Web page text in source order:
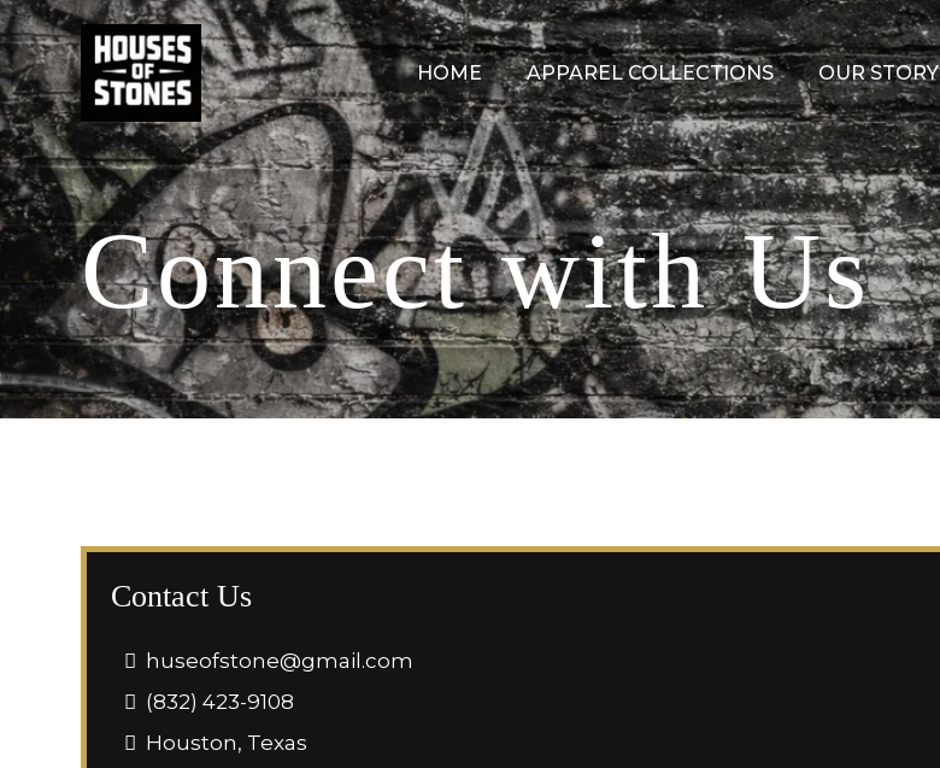
HOME APPAREL COLLECTIONS OUR STORY
Connect with Us
Contact Us
huseofstone@gmail.com
(832) 423-9108
Houston, Texas